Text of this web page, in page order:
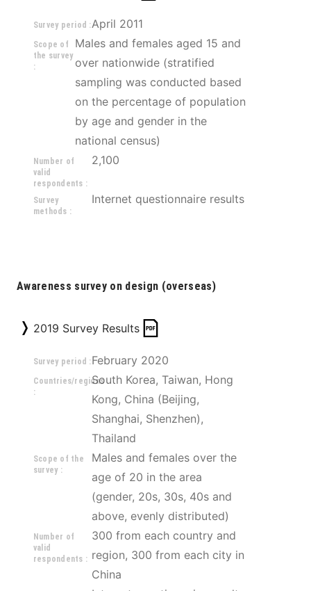
Survey period :April 2011
Scope of
the survey
:
Males and females aged 15 and
over nationwide (stratified
sampling was conducted based
on the percentage of population
by age and gender in the
national census)
Number of
valid
respondents :
2,100
Survey
methods :
Internet questionnaire results
Awareness survey on design (overseas)
2019 Survey Results
Survey period :February 2020
Countries/regions
:
South Korea, Taiwan, Hong
Kong, China (Beijing,
Shanghai, Shenzhen),
Thailand
Scope of the
survey :
Males and females over the
age of 20 in the area
(gender, 20s, 30s, 40s and
above, evenly distributed)
Number of
valid
respondents :
300 from each country and
region, 300 from each city in
China